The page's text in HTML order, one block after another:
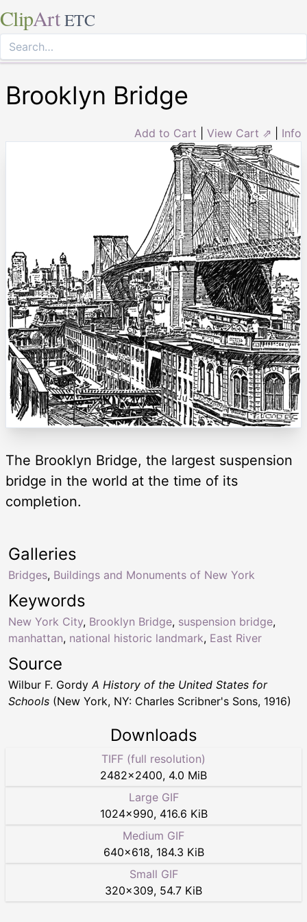
ClipArt ETC
Brooklyn Bridge
Add to Cart View Cart ⇗ Info
The Brooklyn Bridge, the largest suspension
bridge in the world at the time of its
completion.
Keywords
New York City, Brooklyn Bridge, suspension bridge,
manhattan, national historic landmark, East River
Galleries
Bridges, Buildings and Monuments of New York
Source
Wilbur F. Gordy A History of the United States for
Schools (New York, NY: Charles Scribner's Sons, 1916)
Downloads
TIFF (full resolution)
2482×2400, 4.0 MiB
Large GIF
1024×990, 416.6 KiB
Medium GIF
640×618, 184.3 KiB
Small GIF
320×309, 54.7 KiB